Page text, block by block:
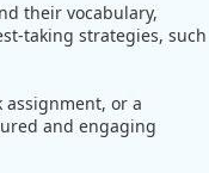
their vocabulary,
taking strategies, such
assignment, or a
and engaging